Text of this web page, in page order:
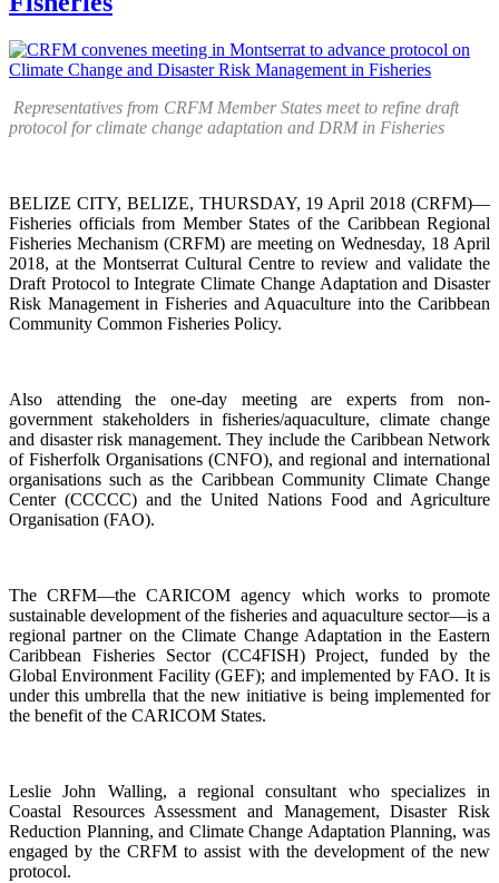
Representatives from CRFM Member States meet to refine draft
protocol for climate change adaptation and DRM in Fisheries
BELIZE CITY, BELIZE, THURSDAY, 19 April 2018 (CRFM)—
Fisheries officials from Member States of the Caribbean Regional
Fisheries Mechanism (CRFM) are meeting on Wednesday, 18 April
2018, at the Montserrat Cultural Centre to review and validate the
Draft Protocol to Integrate Climate Change Adaptation and Disaster
Risk Management in Fisheries and Aquaculture into the Caribbean
Community Common Fisheries Policy.
Also attending the one-day meeting are experts from non-
government stakeholders in fisheries/aquaculture, climate change
and disaster risk management. They include the Caribbean Network
of Fisherfolk Organisations (CNFO), and regional and international
organisations such as the Caribbean Community Climate Change
Center (CCCCC) and the United Nations Food and Agriculture
Organisation (FAO).
The CRFM—the CARICOM agency which works to promote
sustainable development of the fisheries and aquaculture sector—is a
regional partner on the Climate Change Adaptation in the Eastern
Caribbean Fisheries Sector (CC4FISH) Project, funded by the
Global Environment Facility (GEF); and implemented by FAO. It is
under this umbrella that the new initiative is being implemented for
the benefit of the CARICOM States.
Leslie John Walling, a regional consultant who specializes in
Coastal Resources Assessment and Management, Disaster Risk
Reduction Planning, and Climate Change Adaptation Planning, was
engaged by the CRFM to assist with the development of the new
protocol.